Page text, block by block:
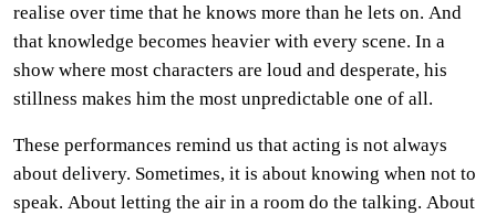
realise over time that he knows more than he lets on. And
that knowledge becomes heavier with every scene. In a
show where most characters are loud and desperate, his
stillness makes him the most unpredictable one of all.
These performances remind us that acting is not always
about delivery. Sometimes, it is about knowing when not to
speak. About letting the air in a room do the talking. About